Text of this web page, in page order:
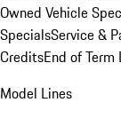
Owned Vehicle
SpecialsService &
CreditsEnd of Term
Model Lines